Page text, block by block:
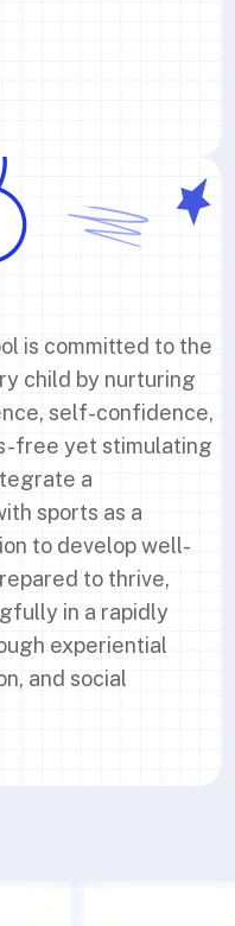
is committed to the
child by nurturing
self-confidence,
free yet stimulating
a
sports as a
to develop well-
to thrive,
in a rapidly
experiential
and social